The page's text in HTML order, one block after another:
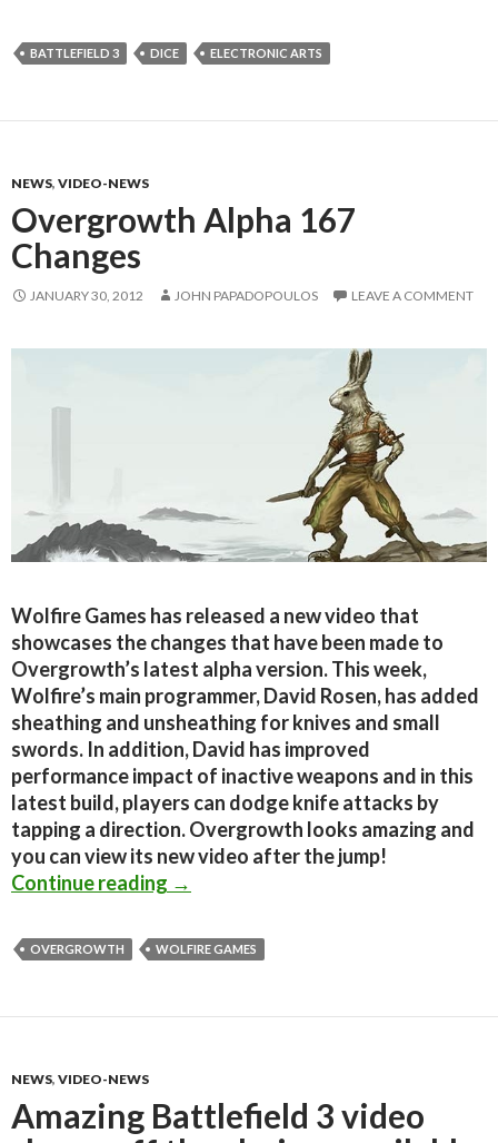
BATTLEFIELD 3 DICE ELECTRONIC ARTS
NEWS, VIDEO-NEWS
Overgrowth Alpha 167
Changes
JANUARY 30, 2012 JOHN PAPADOPOULOS LEAVE A COMMENT
Wolfire Games has released a new video that
showcases the changes that have been made to
Overgrowth’s latest alpha version. This week,
Wolfire’s main programmer, David Rosen, has added
sheathing and unsheathing for knives and small
swords. In addition, David has improved
performance impact of inactive weapons and in this
latest build, players can dodge knife attacks by
tapping a direction. Overgrowth looks amazing and
you can view its new video after the jump!
Continue reading Overgrowth Alpha 167 Changes
→
OVERGROWTH WOLFIRE GAMES
NEWS, VIDEO-NEWS
Amazing Battlefield 3 video